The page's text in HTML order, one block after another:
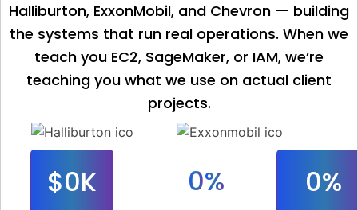
Halliburton, ExxonMobil, and Chevron — building
the systems that run real operations. When we
teach you EC2, SageMaker, or IAM, we’re
teaching you what we use on actual client
projects.
$0K 0% 0%